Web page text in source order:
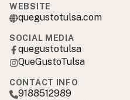
WEBSITE
quegustotulsa.com
SOCIAL MEDIA
quegustotulsa
QueGustoTulsa
CONTACT INFO
9188512989